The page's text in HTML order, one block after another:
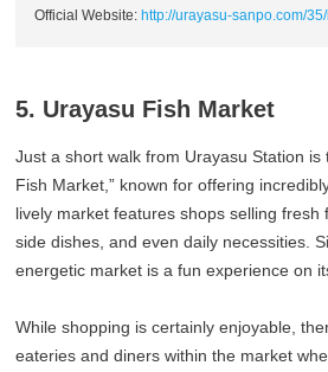
Official Website: http://urayasu-sanpo.com/
5. Urayasu Fish Market
Just a short walk from Urayasu Station is
Fish Market,” known for offering
lively market features shops selling fresh
side dishes, and even daily necessities.
energetic market is a fun experience on
While shopping is certainly enjoyable,
eateries and diners within the market